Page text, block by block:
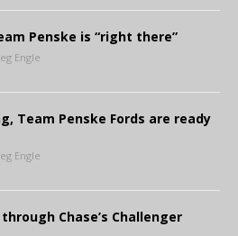
Penske is “right there”
Engle
Team Penske Fords are ready
Engle
Chase’s Challenger